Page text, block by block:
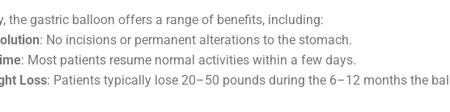
the gastric balloon offers a range of benefits, including:
: No incisions or permanent alterations to the stomach.
: Most patients resume normal activities within a few days.
Loss: Patients typically lose 20–50 pounds during the 6–12 months the